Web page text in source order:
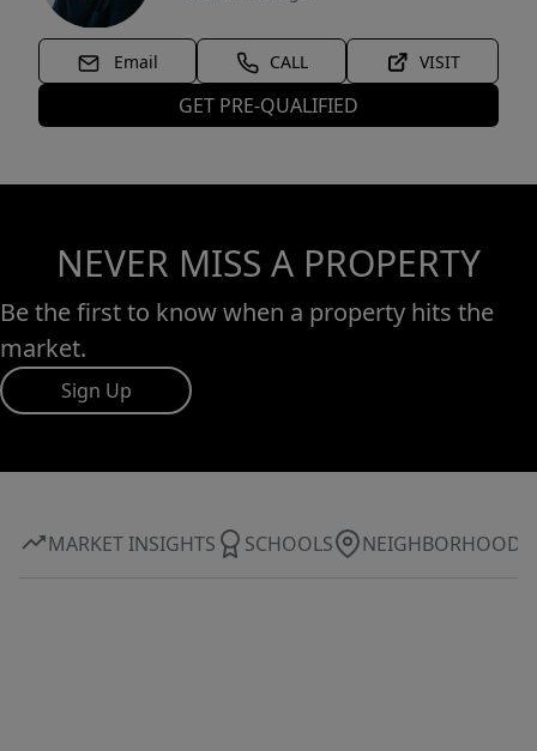
Email CALL VISIT
GET PRE-QUALIFIED
NEVER MISS A PROPERTY
Be the first to know when a property hits the
market.
Sign Up
MARKET INSIGHTS SCHOOLS NEIGHBORHOOD